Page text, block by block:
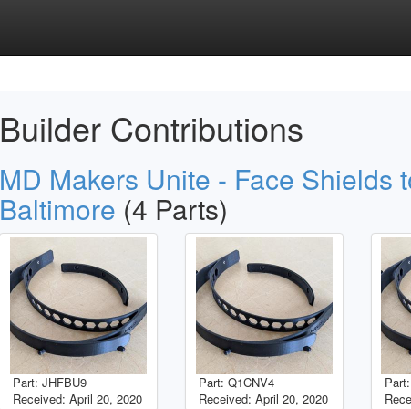
Builder Contributions
MD Makers Unite - Face Shields
Baltimore (4 Parts)
Part: JHFBU9
Received: April 20, 2020
Part: Q1CNV4
Received: April 20, 2020